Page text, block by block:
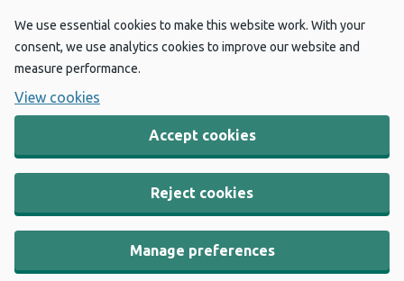
We use essential cookies to make this website work. With your
consent, we use analytics cookies to improve our website and
measure performance.
View cookies
Accept cookies
Reject cookies
Manage preferences